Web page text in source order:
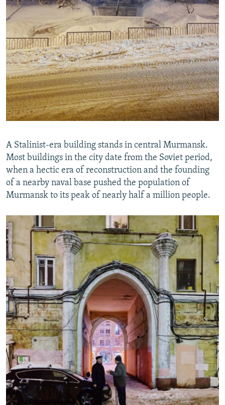
A Stalinist-era building stands in central Murmansk.
Most buildings in the city date from the Soviet period,
when a hectic era of reconstruction and the founding
of a nearby naval base pushed the population of
Murmansk to its peak of nearly half a million people.